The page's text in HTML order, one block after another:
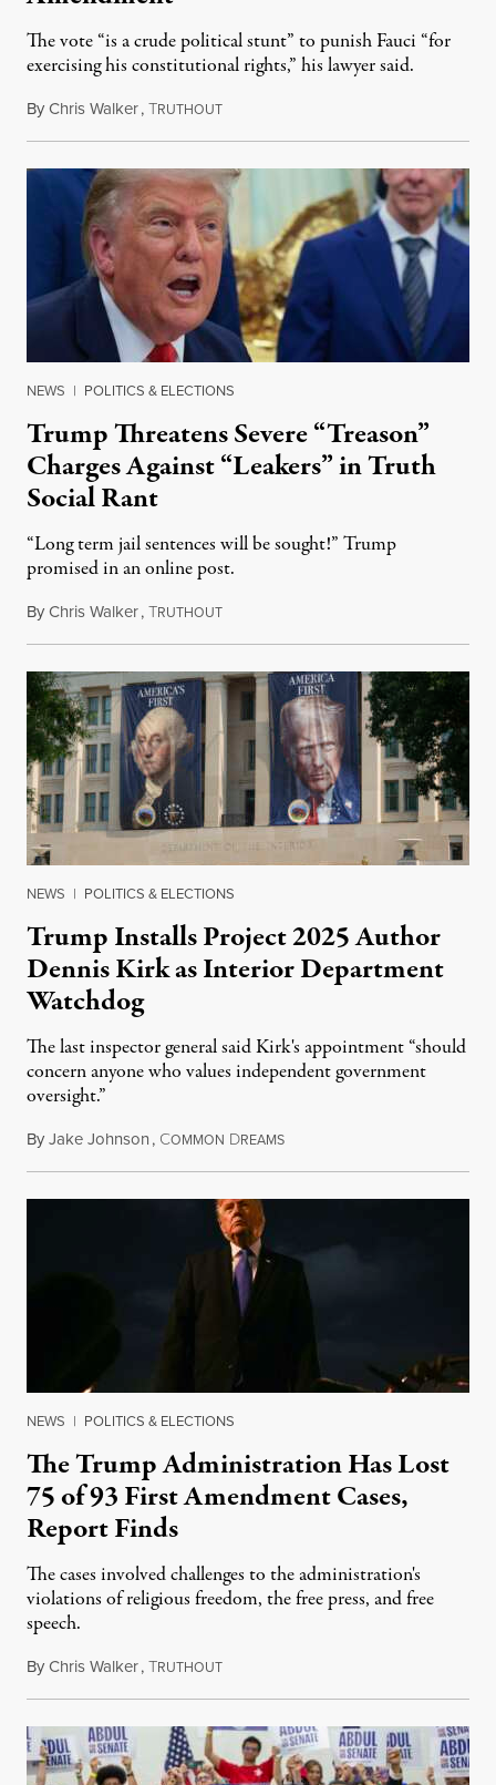
The vote “is a crude political stunt” to punish Fauci “for
exercising his constitutional rights,” his lawyer said.
ByChris Walker,TRUTHOUTAugust 6, 2026
NEWS | POLITICS & ELECTIONS
Trump Threatens Severe “Treason”
Charges Against “Leakers” in Truth
Social Rant
“Long term jail sentences will be sought!” Trump
promised in an online post.
ByChris Walker,TRUTHOUTAugust 6, 2026
NEWS | POLITICS & ELECTIONS
Trump Installs Project 2025 Author
Dennis Kirk as Interior Department
Watchdog
The last inspector general said Kirk's appointment “should
concern anyone who values independent government
oversight.”
ByJake Johnson, COMMON DREAMSAugust 6, 2026
NEWS | POLITICS & ELECTIONS
The Trump Administration Has Lost
75 of 93 First Amendment Cases,
Report Finds
The cases involved challenges to the administration's
violations of religious freedom, the free press, and free
speech.
ByChris Walker,TRUTHOUTAugust 6, 2026